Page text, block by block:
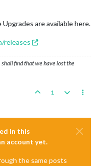
are available here.
releases
find that we have lost the
1
in this
account yet.
the same posts